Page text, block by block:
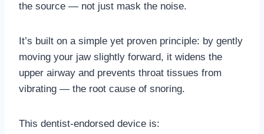
the source — not just mask the noise.
It’s built on a simple yet proven principle: by gently
moving your jaw slightly forward, it widens the
upper airway and prevents throat tissues from
vibrating — the root cause of snoring.
This dentist-endorsed device is: